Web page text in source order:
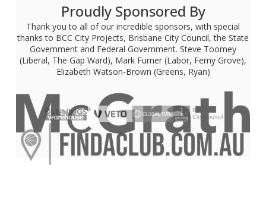
Proudly Sponsored By
Thank you to all of our incredible sponsors, with special
thanks to BCC City Projects, Brisbane City Council, the State
Government and Federal Government. Steve Toomey
(Liberal, The Gap Ward), Mark Furner (Labor, Ferny Grove),
Elizabeth Watson-Brown (Greens, Ryan)